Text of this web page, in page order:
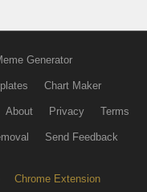
Generator
Chart Maker
About Privacy Terms
Send Feedback
Chrome Extension